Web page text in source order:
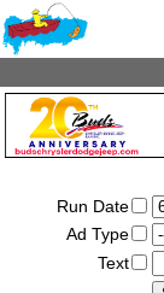
Run Date
Ad Type
Text